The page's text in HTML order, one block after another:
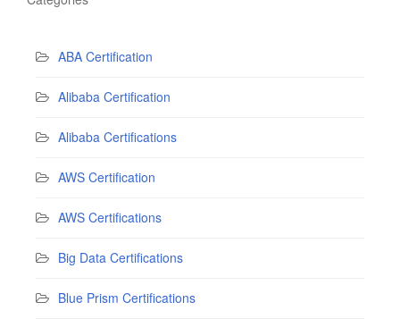
ABA Certification
Alibaba Certification
Alibaba Certifications
AWS Certification
AWS Certifications
Big Data Certifications
Blue Prism Certifications